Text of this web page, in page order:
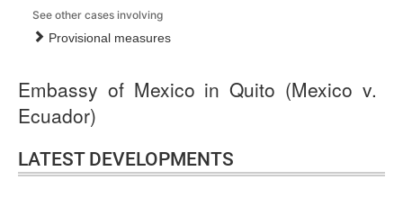
Embassy of Mexico in Quito (Mexico v.
Ecuador)
LATEST DEVELOPMENTS
See other cases involving
Provisional measures